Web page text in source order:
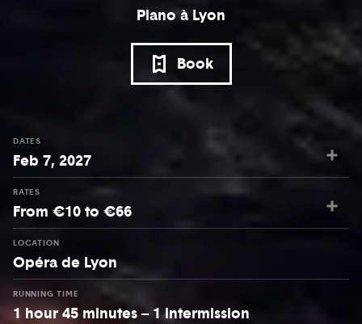
Piano à Lyon
Book
DATES
Feb 7, 2027
RATES
From €10 to €66
LOCATION
Opéra de Lyon
RUNNING TIME
1 hour 45 minutes – 1 intermission